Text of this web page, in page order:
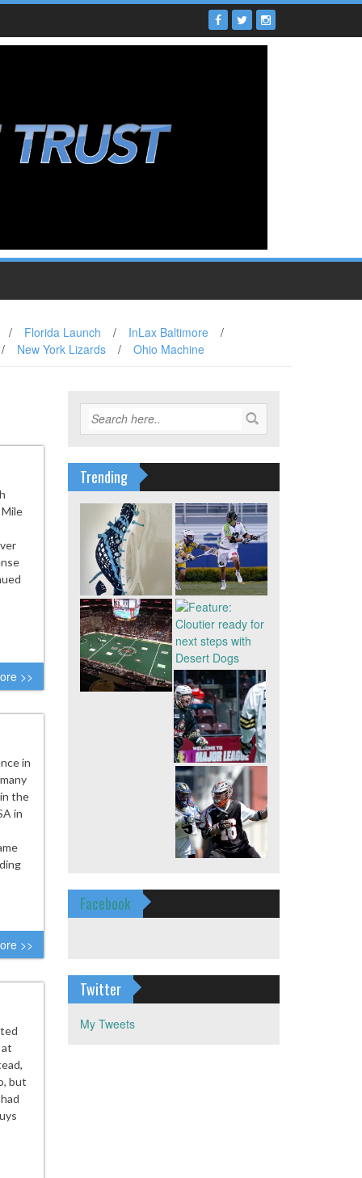
/ Florida Launch / InLax Baltimore
/
/ New York Lizards / Ohio Machine
>>
in
the
in
>>
but
Trending
Facebook
Twitter
My Tweets